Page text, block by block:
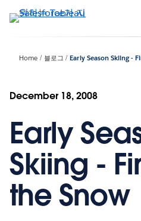
요
Home 블로그 Early Season Skiing -
December 18, 2008
Early
Skiing -
the Snow